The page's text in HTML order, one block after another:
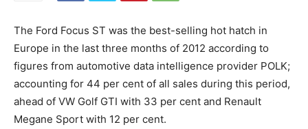
The Ford Focus ST was the best-selling hot hatch in
Europe in the last three months of 2012 according to
figures from automotive data intelligence provider POLK;
accounting for 44 per cent of all sales during this period,
ahead of VW Golf GTI with 33 per cent and Renault
Megane Sport with 12 per cent.